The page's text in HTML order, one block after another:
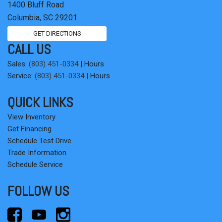
Tilt steering wheel
Traction control
Trip computer
Variably intermittent wipers
Wheel Locks
1400 Bluff Road
Columbia, SC 29201
GET DIRECTIONS
CALL US
Sales: (803) 451-0334| Hours
Service: (803) 451-0334| Hours
QUICK LINKS
View Inventory
Get Financing
Schedule Test Drive
Trade Information
Schedule Service
FOLLOW US